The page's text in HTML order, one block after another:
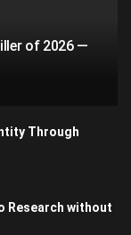
of 2026 —
Through
Research without